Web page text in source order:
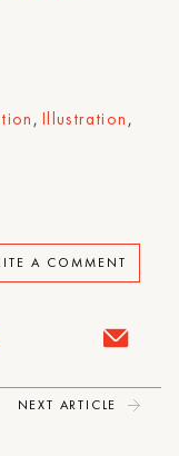
, Illustration ,
A COMMENT
NEXT ARTICLE